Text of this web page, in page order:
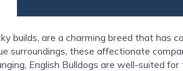
builds, are a charming breed that has
surroundings, these affectionate
English Bulldogs are well-suited